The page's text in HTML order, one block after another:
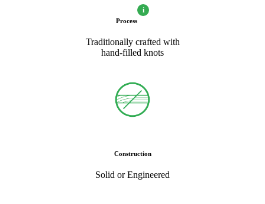
Process
i
Traditionally crafted with
hand-filled knots
Construction
Solid or Engineered